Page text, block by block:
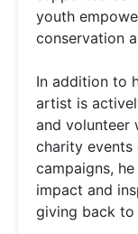
youth
conservation
In addition to
artist is
and volunteer
charity
campaigns,
impact and
giving back to